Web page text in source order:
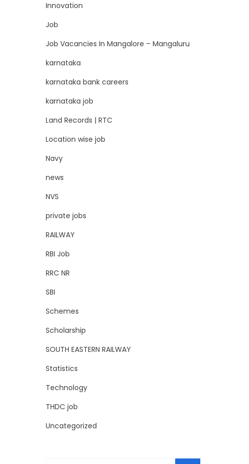
Innovation
Job
Job Vacancies In Mangalore – Mangaluru
karnataka
karnataka bank careers
karnataka job
Land Records | RTC
Location wise job
Navy
news
NVS
private jobs
RAILWAY
RBI Job
RRC NR
SBI
Schemes
Scholarship
SOUTH EASTERN RAILWAY
Statistics
Technology
THDC job
Uncategorized